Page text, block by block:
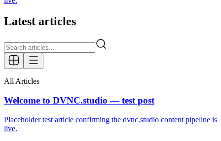
Latest articles
All Articles
Welcome to DVNC.studio — test post
Placeholder test article confirming the dvnc.studio content pipeline is
live.